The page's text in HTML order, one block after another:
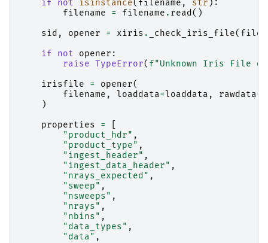
if
not isinstance( filename , str ):
filename
= filename . read ()
sid , opener = xiris . _check_iris_file(
if
not opener :
raise TypeError( f"Unknown Iris File
irisfile
= opener(
filename , loaddata=loaddata , rawdata=
)
properties
=
"product_hdr" ,
"product_type" ,
"ingest_header" ,
"ingest_data_header" ,
"nrays_expected" ,
"sweep" ,
"nsweeps" ,
"nrays" ,
"nbins" ,
"data_types" ,
"data" ,